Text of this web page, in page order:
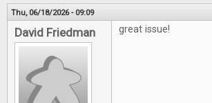
Thu, 06/18/2026 - 09:09
David Friedman great issue!